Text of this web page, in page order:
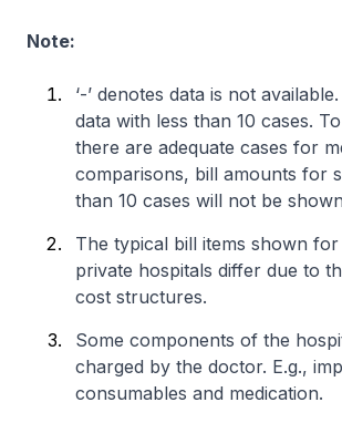
Note:
‘-’ denotes data is not available.
data with less than 10 cases.
there are adequate cases for
comparisons, bill amounts for
than 10 cases will not be
The typical bill items shown
private hospitals differ due to
cost structures.
Some components of the
charged by the doctor. E.g.,
consumables and medication.